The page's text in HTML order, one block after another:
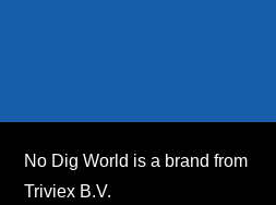
No Dig World is a brand from
Triviex B.V.